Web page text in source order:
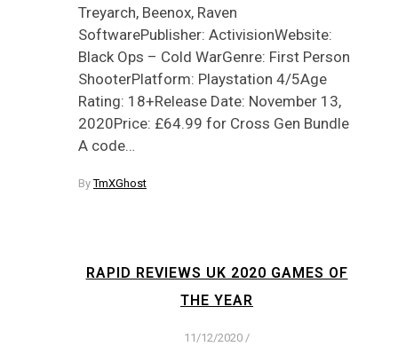
Treyarch, Beenox, Raven
SoftwarePublisher: ActivisionWebsite:
Black Ops – Cold WarGenre: First Person
ShooterPlatform: Playstation 4/5Age
Rating: 18+Release Date: November 13,
2020Price: £64.99 for Cross Gen Bundle
A code…
ByTmXGhost
RAPID REVIEWS UK 2020 GAMES OF
THE YEAR
11/12/2020 /